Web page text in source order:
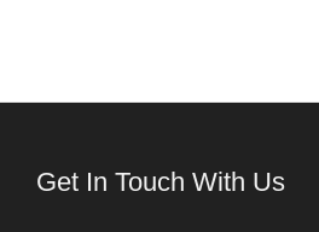
Get In Touch With Us